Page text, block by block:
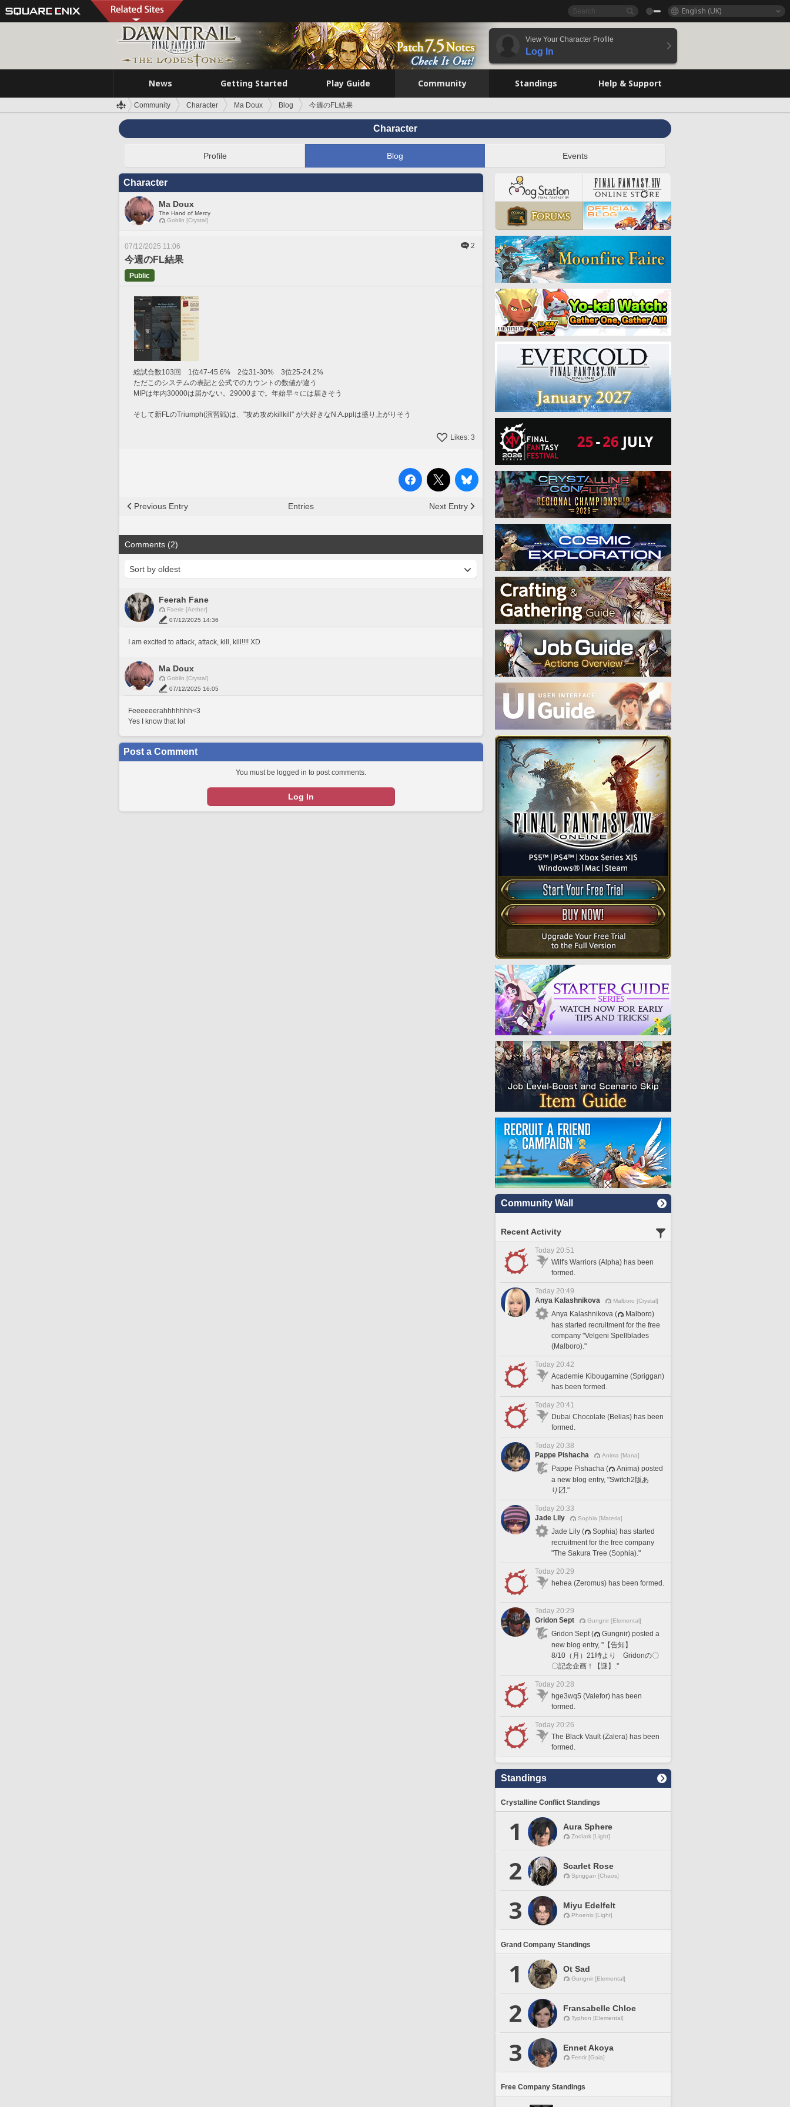
English (UK)
View Your Character Profile
Log In
News Getting Started Play Guide Community Standings Help & Support
Community Character Ma Doux Blog 今週のFL結果
Character
Profile Blog Events
Character
Ma Doux
The Hand of Mercy
Goblin [Crystal]
07/12/2025 11:06 2
今週のFL結果
Public
総試合数103回　1位47-45.6%　2位31-30%　3位25-24.2%
ただこのシステムの表記と公式でのカウントの数値が違う
MIPは年内30000は届かない。29000まで。年始早々には届きそう
そして新FLのTriumph(演習戦)は、"攻め攻めkillkill" が大好きなN.A.pplは盛り上がりそう
Likes: 3
Previous Entry Entries Next Entry
Comments (2)
Feerah Fane
Faerie [Aether]
07/12/2025 14:36
I am excited to attack, attack, kill, kill!!!! XD
Ma Doux
Goblin [Crystal]
07/12/2025 16:05
Feeeeeerahhhhhhh<3
Yes I know that lol
Post a Comment
You must be logged in to post comments.
Log In
Community Wall
Recent Activity
Today 20:51
Wilf's Warriors (Alpha) has been
formed.
Today 20:49
Anya Kalashnikova
Malboro [Crystal]
Anya Kalashnikova (
Malboro)
has started recruitment for the free
company "Velgeni Spellblades
(Malboro)."
Today 20:42
Academie Kibougamine (Spriggan)
has been formed.
Today 20:41
Dubai Chocolate (Belias) has been
formed.
Today 20:38
Pappe Pishacha
Anima [Mana]
Pappe Pishacha (
Anima) posted
a new blog entry, "Switch2版あ
り〼."
Today 20:33
Jade Lily
Sophia [Materia]
Jade Lily (
Sophia) has started
recruitment for the free company
"The Sakura Tree (Sophia)."
Today 20:29
hehea (Zeromus) has been formed.
Today 20:29
Gridon Sept
Gungnir [Elemental]
Gridon Sept (
Gungnir) posted a
new blog entry, "【告知】
8/10（月）21時より Gridonの〇
〇記念企画！【謎】."
Today 20:28
hge3wq5 (Valefor) has been
formed.
Today 20:26
The Black Vault (Zalera) has been
formed.
Standings
Crystalline Conflict Standings
1 Aura Sphere
Zodiark [Light]
2 Scarlet Rose
Spriggan [Chaos]
3 Miyu Edelfelt
Phoenix [Light]
Grand Company Standings
1 Ot Sad
Gungnir [Elemental]
2 Fransabelle Chloe
Typhon [Elemental]
3 Ennet Akoya
Fenrir [Gaia]
Free Company Standings